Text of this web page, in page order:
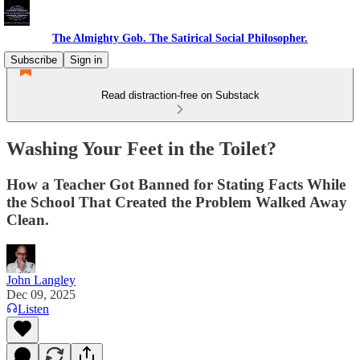
The Almighty Gob. The Satirical Social Philosopher.
Subscribe
Sign in
Read distraction-free on Substack
Washing Your Feet in the Toilet?
How a Teacher Got Banned for Stating Facts While
the School That Created the Problem Walked Away
Clean.
John Langley
Dec 09, 2025
Listen